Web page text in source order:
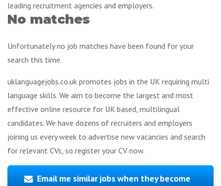
leading recruitment agencies and employers.
No matches
Unfortunately no job matches have been found for your
search this time.
uklanguagejobs.co.uk promotes jobs in the UK requiring multi
language skills. We aim to become the largest and most
effective online resource for UK based, multilingual
candidates. We have dozens of recruiters and employers
joining us every week to advertise new vacancies and search
for relevant CVs, so register your CV now.
Email me similar jobs when they become